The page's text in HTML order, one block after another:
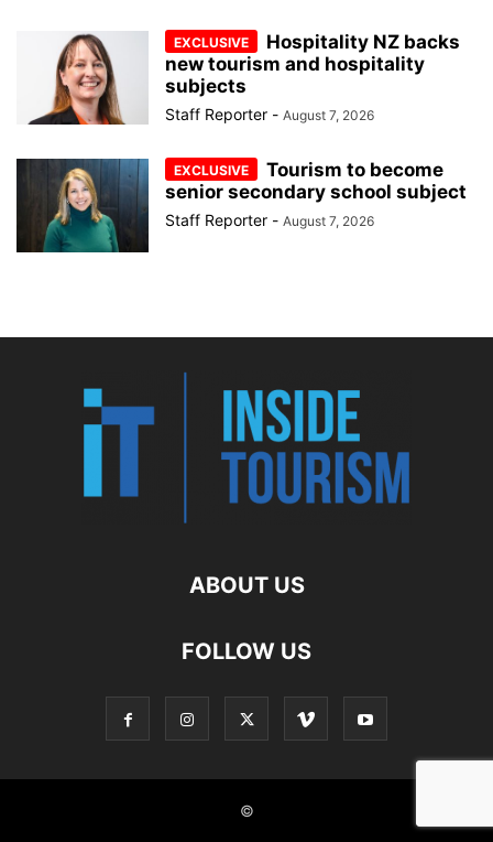
Hospitality NZ backs
new tourism and hospitality
subjects
Staff Reporter - August 7, 2026
Tourism to become
senior secondary school subject
Staff Reporter - August 7, 2026
ABOUT US
FOLLOW US
©